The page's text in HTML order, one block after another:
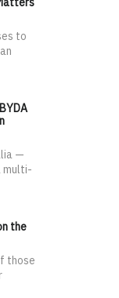
to
—
multi-
the
those